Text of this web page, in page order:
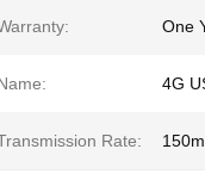
One
4G
Rate: